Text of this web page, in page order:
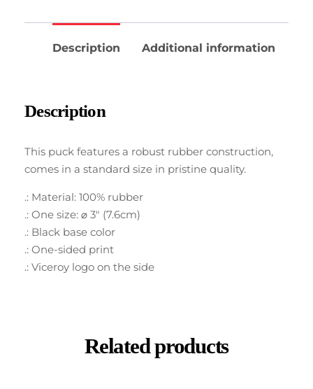
Description Additional information
Description
This puck features a robust rubber construction,
comes in a standard size in pristine quality.
.: Material: 100% rubber
.: One size: ⌀ 3″ (7.6cm)
.: Black base color
.: One-sided print
.: Viceroy logo on the side
Related products